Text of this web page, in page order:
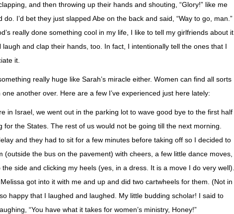
and then throwing up their hands and shouting, “Glory!” like me
do. I’d bet they just slapped Abe on the back and said, “Way to go, man.”
really done something cool in my life, I like to tell my girlfriends about it
laugh and clap their hands, too. In fact, I intentionally tell the ones that I
it.
really huge like Sarah’s miracle either. Women can find all sorts
another over. Here are a few I’ve experienced just here lately:
in Israel, we went out in the parking lot to wave good bye to the first half
for the States. The rest of us would not be going till the next morning.
and they had to sit for a few minutes before taking off so I decided to
(outside the bus on the pavement) with cheers, a few little dance moves,
side and clicking my heels (yes, in a dress. It is a move I do very well).
got into it with me and up and did two cartwheels for them. (Not in
happy that I laughed and laughed. My little budding scholar! I said to
“You have what it takes for women’s ministry, Honey!”